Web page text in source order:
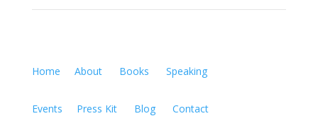
Home About Books Speaking
Events Press Kit Blog Contact